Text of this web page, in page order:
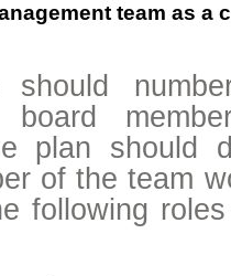
team as a
should
board
plan should
of the team
following